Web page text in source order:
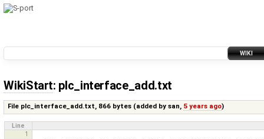
WIKI
WikiStart: plc_interface_add.txt
File plc_interface_add.txt, 866 bytes (added bysan 5 years ago)
Line
1